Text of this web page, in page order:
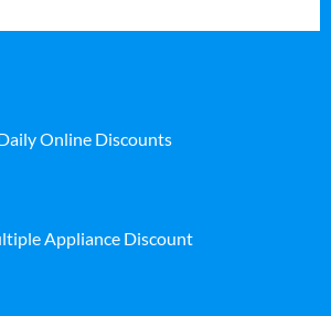
Online Discounts
Appliance Discount